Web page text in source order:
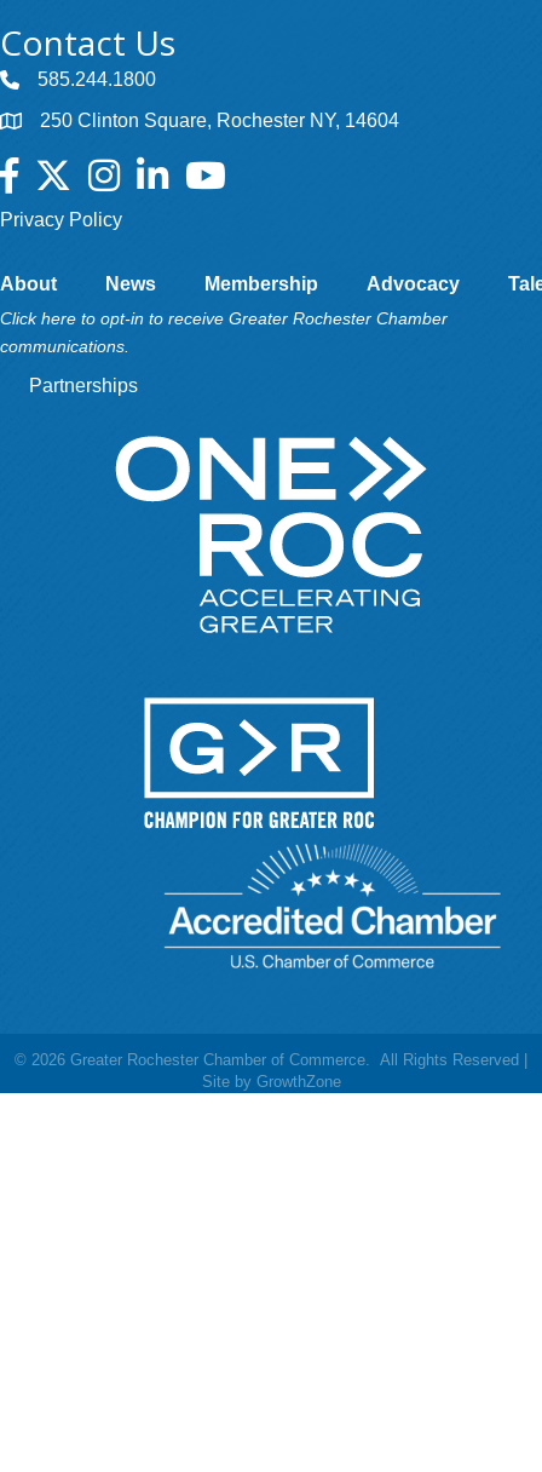
Contact Us
585.244.1800
250 Clinton Square, Rochester NY, 14604
Facebook
TwitterInstagramLinkedInYouTube
Privacy Policy
About News Membership Advocacy
Click here to opt-in to receive Greater Rochester Chamber
communications.
Partnerships
© 2026 Greater Rochester Chamber of Commerce. All Rights Reserved |
Site by GrowthZone